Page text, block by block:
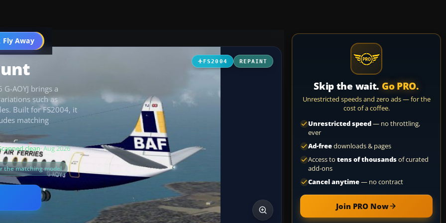
Fly Away
Go PRO
FS2004 REPAINT
AOYJ brings a
such as
Built for FS2004, it
matching
clean· Aug 2026
the matching model
Skip the wait. Go PRO.
Unrestricted speeds and zero ads — for the
cost of a coffee.
Unrestricted speed— no throttling,
ever
Ad-freedownloads & pages
Access to tens of thousandsof curated
add-ons
Cancel anytime— no contract
Join PRO Now